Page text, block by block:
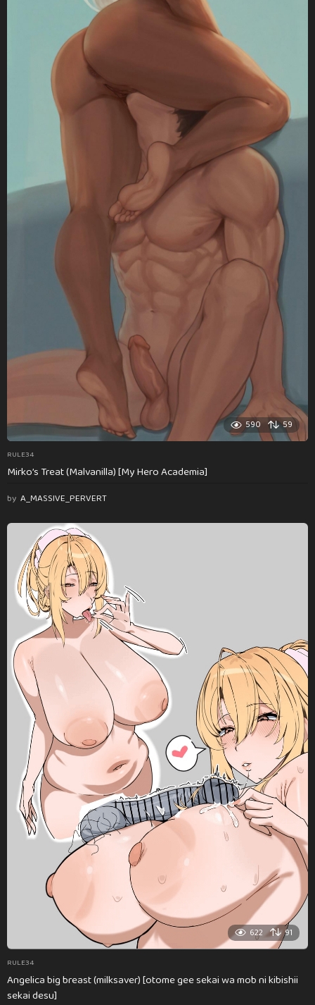
590 59
RULE34
Mirko’s Treat (Malvanilla) [My Hero Academia]
by A_MASSIVE_PERVERT
622 91
RULE34
Angelica big breast (milksaver) [otome gee sekai wa mob ni kibishii
sekai desu]